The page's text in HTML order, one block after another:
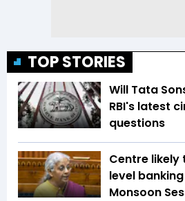
TOP STORIES
Will Tata
RBI's latest
questions
Centre
level
Monsoon